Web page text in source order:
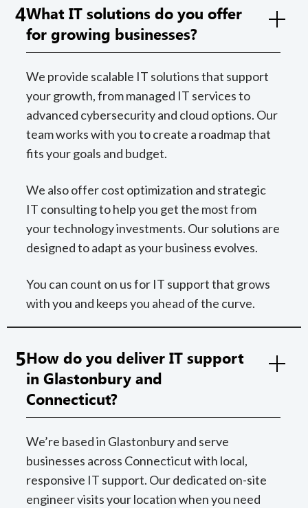
4What IT solutions do you offer
for growing businesses?
We provide scalable IT solutions that support
your growth, from managed IT services to
advanced cybersecurity and cloud options. Our
team works with you to create a roadmap that
fits your goals and budget.
We also offer cost optimization and strategic
IT consulting to help you get the most from
your technology investments. Our solutions are
designed to adapt as your business evolves.
You can count on us for IT support that grows
with you and keeps you ahead of the curve.
5How do you deliver IT support
in Glastonbury and
Connecticut?
We’re based in Glastonbury and serve
businesses across Connecticut with local,
responsive IT support. Our dedicated on-site
engineer visits your location when you need